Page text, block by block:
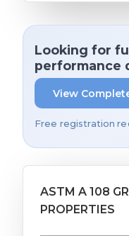
Looking for
performance
View
Free registration
ASTM A 108
PROPERTIES